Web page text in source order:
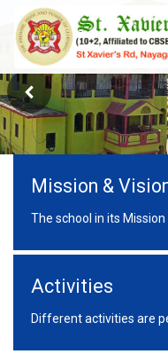
Mission &
The school in its Mission
Activities
Different activities are